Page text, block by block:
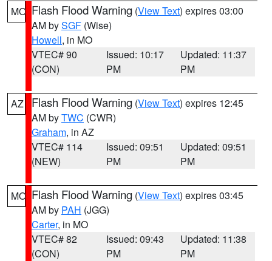
MO Flash Flood Warning (View Text) expires 03:00
AM bySGF (Wise)
Howell, in MO
VTEC# 90
(CON)
Issued: 10:17
PM
Updated: 11:37
PM
AZ Flash Flood Warning (View Text) expires 12:45
AM byTWC (CWR)
Graham, in AZ
VTEC# 114
(NEW)
Issued: 09:51
PM
Updated: 09:51
PM
MO Flash Flood Warning (View Text) expires 03:45
AM by PAH (JGG)
Carter, in MO
VTEC# 82
(CON)
Issued: 09:43
PM
Updated: 11:38
PM